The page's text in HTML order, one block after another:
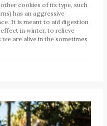
cookies of its type, such
has an aggressive
It is meant to aid digestion
in winter, to relieve
are alive in the sometimes